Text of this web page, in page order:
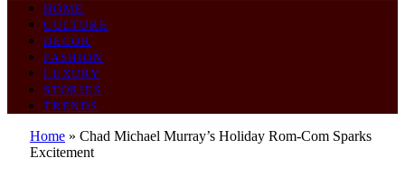
HOME
CULTURE
DECOR
FASHION
LUXURY
STORIES
TRENDS
Home » Chad Michael Murray’s Holiday Rom-Com Sparks
Excitement